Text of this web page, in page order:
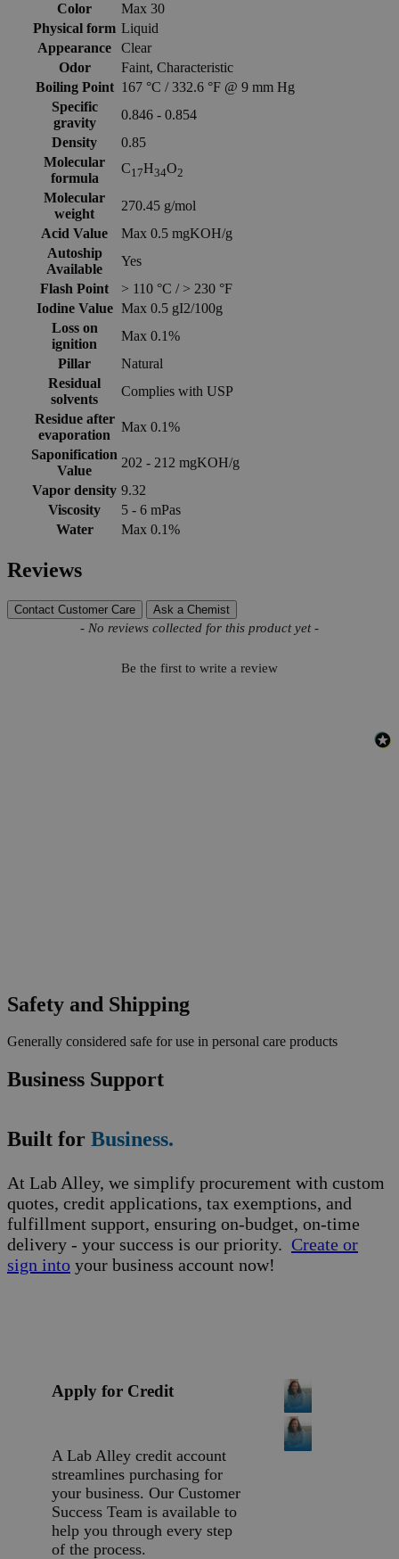
Color
Max 30
Physical form Liquid
Appearance
Clear
Odor
Faint, Characteristic
Boiling Point 167 °C / 332.6 °F @ 9 mm Hg
Specific
gravity
0.846 - 0.854
Density
0.85
Molecular
formula
C17H34O2
Molecular
weight
270.45 g/mol
Acid Value
Max 0.5 mgKOH/g
Autoship
Available
Yes
Flash Point
> 110 °C / > 230 °F
Iodine Value Max 0.5 gI2/100g
Loss on
ignition
Max 0.1%
Pillar
Natural
Residual
solvents
Complies with USP
Residue after
evaporation
Max 0.1%
Saponification
Value
202 - 212 mgKOH/g
Vapor density 9.32
Viscosity
5 - 6 mPas
Water
Max 0.1%
Reviews
Contact Customer Care Ask a Chemist
- No reviews collected for this product yet -
Be the first to write a review
New content loaded
Safety and Shipping
Generally considered safe for use in personal care products
Business Support
Built for Business.
At Lab Alley, we simplify procurement with custom
quotes, credit applications, tax exemptions, and
fulfillment support, ensuring on-budget, on-time
delivery - your success is our priority. Create or
sign into your business account now!
Apply for Credit
A Lab Alley credit account
streamlines purchasing for
your business. Our Customer
Success Team is available to
help you through every step
of the process.